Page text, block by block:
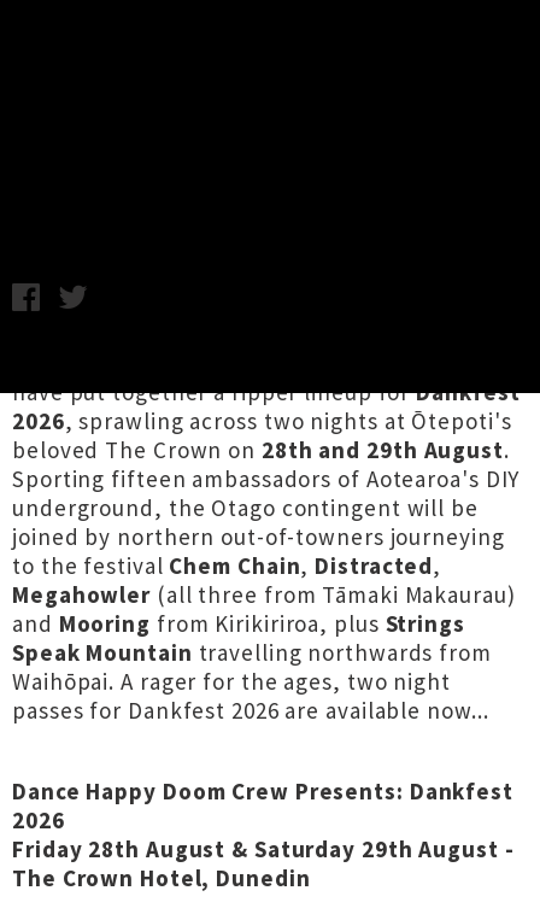
have put together a ripper lineup forDankfest
2026, sprawling across two nights at Ōtepoti's
beloved The Crown on 28th and 29th August.
Sporting fifteen ambassadors of Aotearoa's DIY
underground, the Otago contingent will be
joined by northern out-of-towners journeying
to the festival Chem Chain, Distracted,
Megahowler (all three from Tāmaki Makaurau)
and Mooring from Kirikiriroa, plus Strings
Speak Mountain travelling northwards from
Waihōpai. A rager for the ages, two night
passes for Dankfest 2026 are available now...
Dance Happy Doom Crew Presents: Dankfest
2026
Friday 28th August & Saturday 29th August -
The Crown Hotel, Dunedin